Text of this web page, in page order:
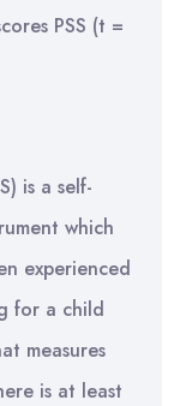
PSS (t =
is a self-
which
experienced
for a child
measures
is at least